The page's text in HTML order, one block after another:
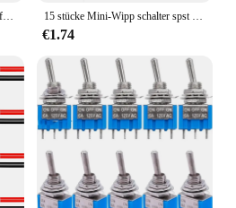
€1.74